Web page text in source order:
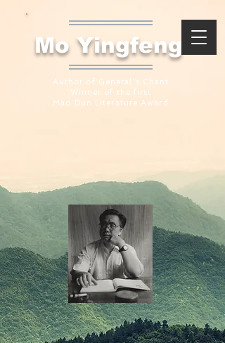
​Mo Yingfeng
Author of General's Chant
Winner of the first
Mao Dun Literature Award